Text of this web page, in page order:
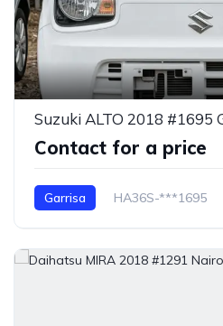
Suzuki ALTO 2018 #1695
Contact for a price
Garrisa HA36S-***1695